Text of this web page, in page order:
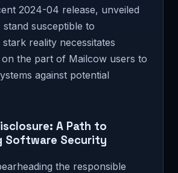
2024-04 release, unveiled
susceptible to
reality necessitates
on the part of Mailcow users to
against potential
A Path to
Software Security
the responsible